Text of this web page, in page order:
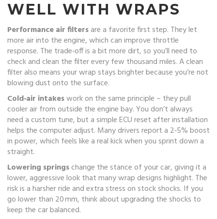
WELL WITH WRAPS
Performance air filtersare a favorite first step. They let
more air into the engine, which can improve throttle
response. The trade‑off is a bit more dirt, so you’ll need to
check and clean the filter every few thousand miles. A clean
filter also means your wrap stays brighter because you’re not
blowing dust onto the surface.
Cold‑air intakeswork on the same principle – they pull
cooler air from outside the engine bay. You don’t always
need a custom tune, but a simple ECU reset after installation
helps the computer adjust. Many drivers report a 2‑5% boost
in power, which feels like a real kick when you sprint down a
straight.
Lowering springschange the stance of your car, giving it a
lower, aggressive look that many wrap designs highlight. The
risk is a harsher ride and extra stress on stock shocks. If you
go lower than 20 mm, think about upgrading the shocks to
keep the car balanced.